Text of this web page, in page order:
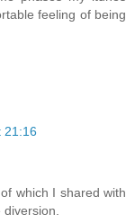
feeling of being
21:16
which I shared with